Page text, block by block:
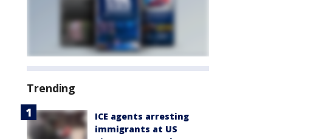
Trending
ICE agents arresting
immigrants at US